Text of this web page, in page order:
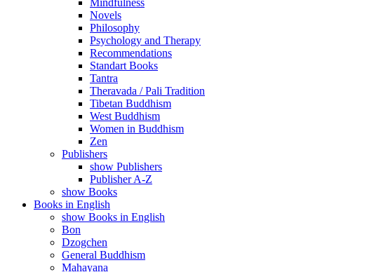
Mindfulness
Novels
Philosophy
Psychology and Therapy
Recommendations
Standart Books
Tantra
Theravada / Pali Tradition
Tibetan Buddhism
West Buddhism
Women in Buddhism
Zen
Publishers
show Publishers
Publisher A-Z
show Books
Books in English
show Books in English
Bon
Dzogchen
General Buddhism
Mahayana